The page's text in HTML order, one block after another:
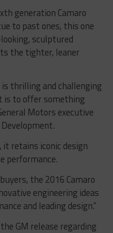
generation Camaro
to past ones, this one
sculptured
the tighter, leaner
is thrilling and challenging
is to offer something
Motors executive
it retains iconic design
performance.
the 2016 Camaro
engineering ideas
and leading design.”
GM release regarding